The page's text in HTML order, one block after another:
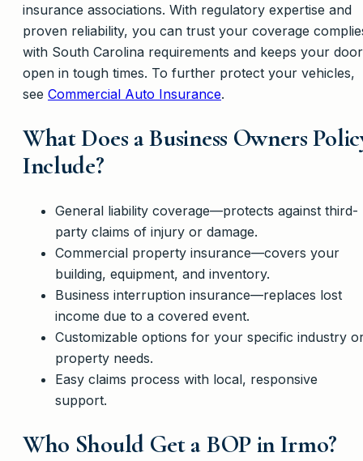
insurance associations. With regulatory expertise and
proven reliability, you can trust your coverage
with South Carolina requirements and keeps your
open in tough times. To further protect your vehicles,
see Commercial Auto Insurance.
What Does a Business Owners
Include?
General liability coverage—protects against third-
party claims of injury or damage.
Commercial property insurance—covers your
building, equipment, and inventory.
Business interruption insurance—replaces lost
income due to a covered event.
Customizable options for your specific industry
property needs.
Easy claims process with local, responsive
support.
Who Should Get a BOP in Irmo?